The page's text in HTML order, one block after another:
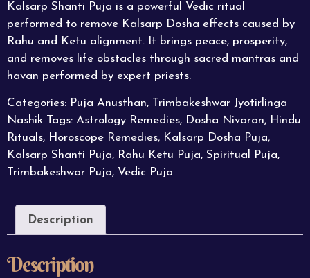
Kalsarp Shanti Puja is a powerful Vedic ritual
performed to remove Kalsarp Dosha effects caused by
Rahu and Ketu alignment. It brings peace, prosperity,
and removes life obstacles through sacred mantras and
havan performed by expert priests.
Categories: Puja Anusthan, Trimbakeshwar Jyotirlinga
Nashik Tags: Astrology Remedies, Dosha Nivaran, Hindu
Rituals, Horoscope Remedies, Kalsarp Dosha Puja,
Kalsarp Shanti Puja, Rahu Ketu Puja, Spiritual Puja,
Trimbakeshwar Puja, Vedic Puja
Description
Description